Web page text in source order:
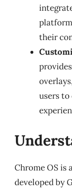
their
users to
Chrome OS is
developed by